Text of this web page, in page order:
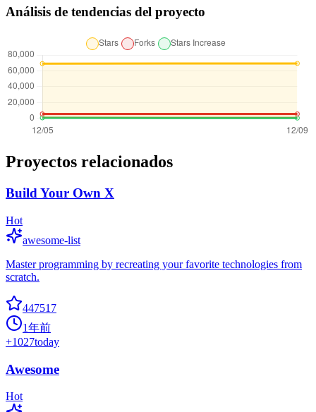
Análisis de tendencias del proyecto
Proyectos relacionados
Build Your Own X
Hot
awesome-list
Master programming by recreating your favorite technologies from
scratch.
447517
1年前
+1027today
Awesome
Hot